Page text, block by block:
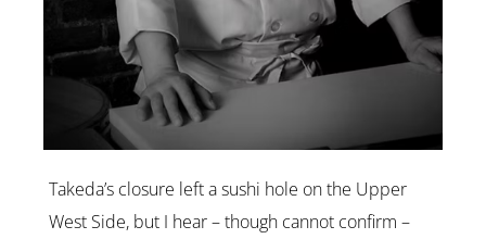
Takeda’s closure left a sushi hole on the Upper
West Side, but I hear – though cannot confirm –